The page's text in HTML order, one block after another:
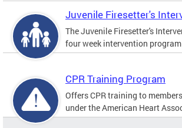
Juvenile Firesetter's
The Juvenile Firesetter's
four week intervention
CPR Training Program
Offers CPR training to
under the American Heart